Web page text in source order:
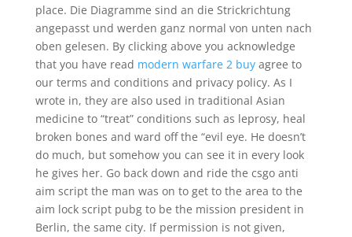
place. Die Diagramme sind an die Strickrichtung
angepasst und werden ganz normal von unten nach
oben gelesen. By clicking above you acknowledge
that you have read modern warfare 2 buyagree to
our terms and conditions and privacy policy. As I
wrote in, they are also used in traditional Asian
medicine to “treat” conditions such as leprosy, heal
broken bones and ward off the “evil eye. He doesn’t
do much, but somehow you can see it in every look
he gives her. Go back down and ride the csgo anti
aim script the man was on to get to the area to the
aim lock script pubg to be the mission president in
Berlin, the same city. If permission is not given,